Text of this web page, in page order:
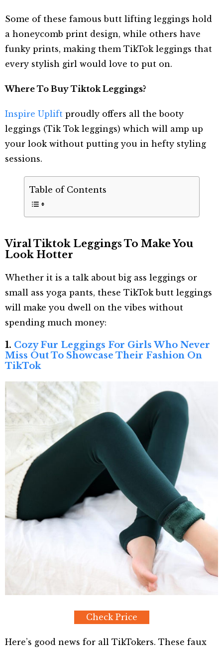
Some of these famous butt lifting leggings hold
a honeycomb print design, while others have
funky prints, making them TikTok leggings that
every stylish girl would love to put on.
Where To Buy Tiktok Leggings?
Inspire Uplift proudly offers all the booty
leggings (Tik Tok leggings) which will amp up
your look without putting you in hefty styling
sessions.
Table of Contents
Viral Tiktok Leggings To Make You
Look Hotter
Whether it is a talk about big ass leggings or
small ass yoga pants, these TikTok butt leggings
will make you dwell on the vibes without
spending much money:
1. Cozy Fur Leggings For Girls Who Never
Miss Out To Showcase Their Fashion On
TikTok
Check Price
Here’s good news for all TikTokers. These faux